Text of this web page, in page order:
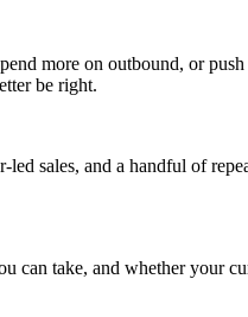
more on outbound, or
be right.
sales, and a handful of
can take, and whether your